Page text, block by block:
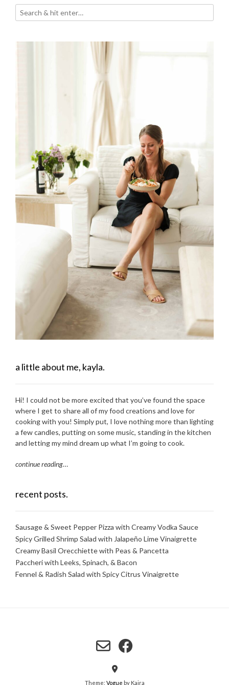
a little about me, kayla.
Hi! I could not be more excited that you’ve found the space
where I get to share all of my food creations and love for
cooking with you! Simply put, I love nothing more than lighting
a few candles, putting on some music, standing in the kitchen
and letting my mind dream up what I’m going to cook.
continue reading…
recent posts.
Sausage & Sweet Pepper Pizza with Creamy Vodka Sauce
Spicy Grilled Shrimp Salad with Jalapeño Lime Vinaigrette
Creamy Basil Orecchiette with Peas & Pancetta
Paccheri with Leeks, Spinach, & Bacon
Fennel & Radish Salad with Spicy Citrus Vinaigrette
Theme: Vogue by Kaira